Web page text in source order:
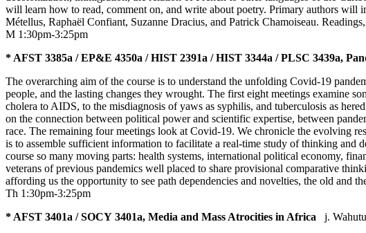
will learn how to read, comment on, and write about poetry. Primary authors will
Métellus, Raphaël Confiant, Suzanne Dracius, and Patrick Chamoiseau.
M 1:30pm-3:25pm
* AFST 3385a / EP&E 4350a / HIST 2391a / HIST 3344a / PLSC 3439a,
The overarching aim of the course is to understand the unfolding Covid-19
people, and the lasting changes they wrought. The first eight meetings examine
cholera to AIDS, to the misdiagnosis of yaws as syphilis, and tuberculosis as
on the connection between political power and scientific expertise, between
race. The remaining four meetings look at Covid-19. We chronicle the evolving
is to assemble sufficient information to facilitate a real-time study of thinking and
course so many moving parts: health systems, international political economy,
veterans of previous pandemics well placed to share provisional comparative
affording us the opportunity to see path dependencies and novelties, the old and
Th 1:30pm-3:25pm
* AFST 3401a / SOCY 3401a, Media and Mass Atrocities in Africa
j. Wahutu